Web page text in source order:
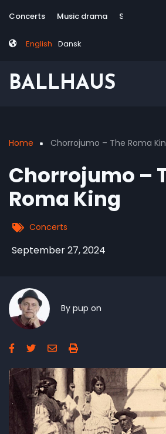
to
content
Tag
Concerts Music drama Site-
English Dansk
BALLHAUS
Breadcrumb
Home Chorrojumo – The Roma
Chorrojumo –
Roma King
Concerts
September 27, 2024
By pup on